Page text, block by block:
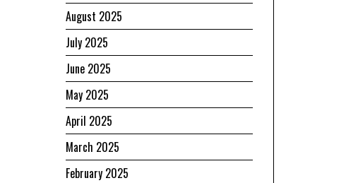
August 2025
July 2025
June 2025
May 2025
April 2025
March 2025
February 2025